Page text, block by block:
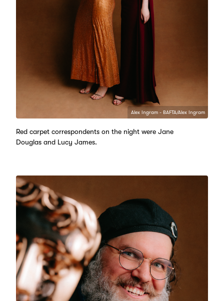
Alex Ingram - BAFTA/Alex Ingram
Red carpet correspondents on the night were Jane
Douglas and Lucy James.